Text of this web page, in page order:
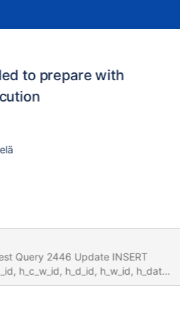
to prepare with
h_amount, h_data) values 0.000